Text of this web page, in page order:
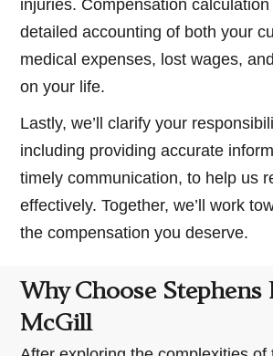
injuries. Compensation
detailed accounting of both your
medical expenses, lost wages,
on your life.
Lastly, we’ll clarify your
including providing accurate
timely communication, to help us
effectively. Together, we’ll work
the compensation you deserve.
Why Choose Stephens
McGill